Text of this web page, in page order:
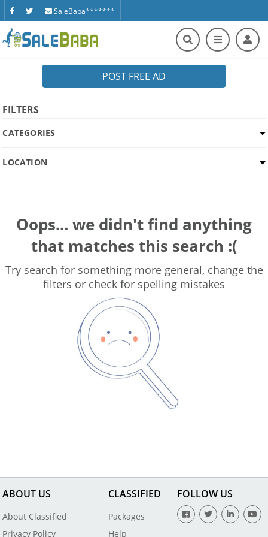
SaleBaba*******
POST FREE AD
FILTERS
CATEGORIES
LOCATION
Oops... we didn't find anything
that matches this search :(
Try search for something more general, change the
filters or check for spelling mistakes
ABOUT US
About Classified
Privacy Policy
CLASSIFIED
Packages
Help
FOLLOW US